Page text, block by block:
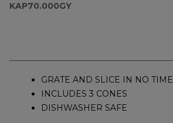
KAP70.000GY
GRATE AND SLICE IN NO TIME
INCLUDES 3 CONES
DISHWASHER SAFE